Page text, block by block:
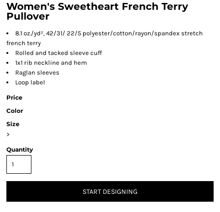
Women's Sweetheart French Terry
Pullover
8.1 oz./yd², 42/31/ 22/5 polyester/cotton/rayon/spandex stretch
french terry
Rolled and tacked sleeve cuff
1x1 rib neckline and hem
Raglan sleeves
Loop label
Price
Color
Size
>
Quantity
START DESIGNING